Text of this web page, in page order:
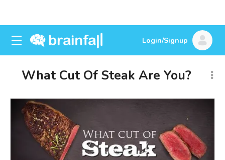
Login/Signup
What Cut Of Steak Are You?